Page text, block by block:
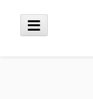
content
Main